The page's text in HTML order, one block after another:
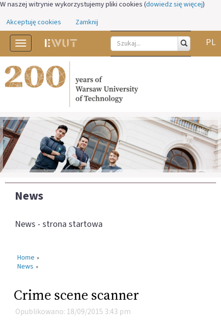
W naszej witrynie wykorzystujemy pliki cookies (dowiedz się więcej)
Akceptuję cookies Zamknij
Toggle
navigation
PL
News
News - strona startowa
Home »
News »
Crime scene scanner
Opublikowano: 18/09/2015 3:43 pm